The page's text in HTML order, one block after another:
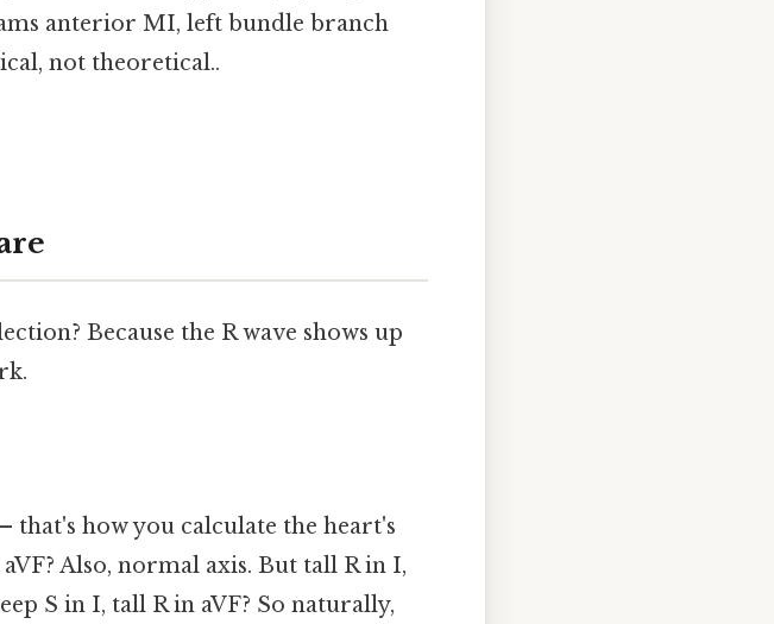
anterior MI, left bundle branch
not theoretical..
Because the R wave shows up
that's how you calculate the heart's
Also, normal axis. But tall R in I,
S in I, tall R in aVF? So naturally,